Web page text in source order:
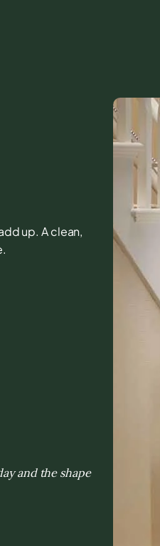
up. A clean,
and the shape